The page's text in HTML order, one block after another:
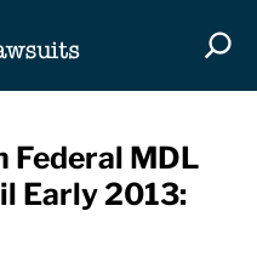
Federal MDL
Early 2013: